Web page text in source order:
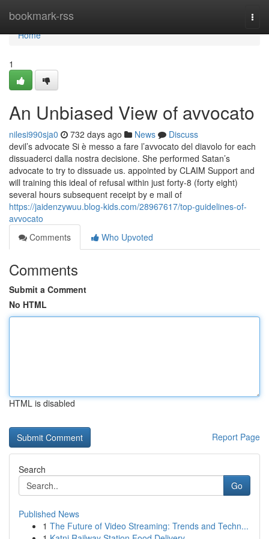
bookmark-rss
Home
Home
1
An Unbiased View of avvocato
nilesi990sja0 732 days ago News
Discuss
devil’s advocate Si è messo a fare l’avvocato del diavolo for each
dissuaderci dalla nostra decisione. She performed Satan’s
advocate to try to dissuade us. appointed by CLAIM Support and
will training this ideal of refusal within just forty-8 (forty eight)
several hours subsequent receipt by e mail of
https://jaidenzywuu.blog-kids.com/28967617/top-guidelines-of-
avvocato
Comments
Who Upvoted
Comments
Submit a Comment
No HTML
HTML is disabled
Report Page
Search
Go
Published News
1 The Future of Video Streaming: Trends and Techn...